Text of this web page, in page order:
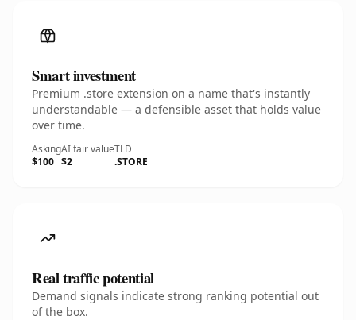
Smart investment
Premium .store extension on a name that's instantly
understandable — a defensible asset that holds value
over time.
Asking
$100
AI fair value
$2
TLD
.STORE
Real traffic potential
Demand signals indicate strong ranking potential out
of the box.